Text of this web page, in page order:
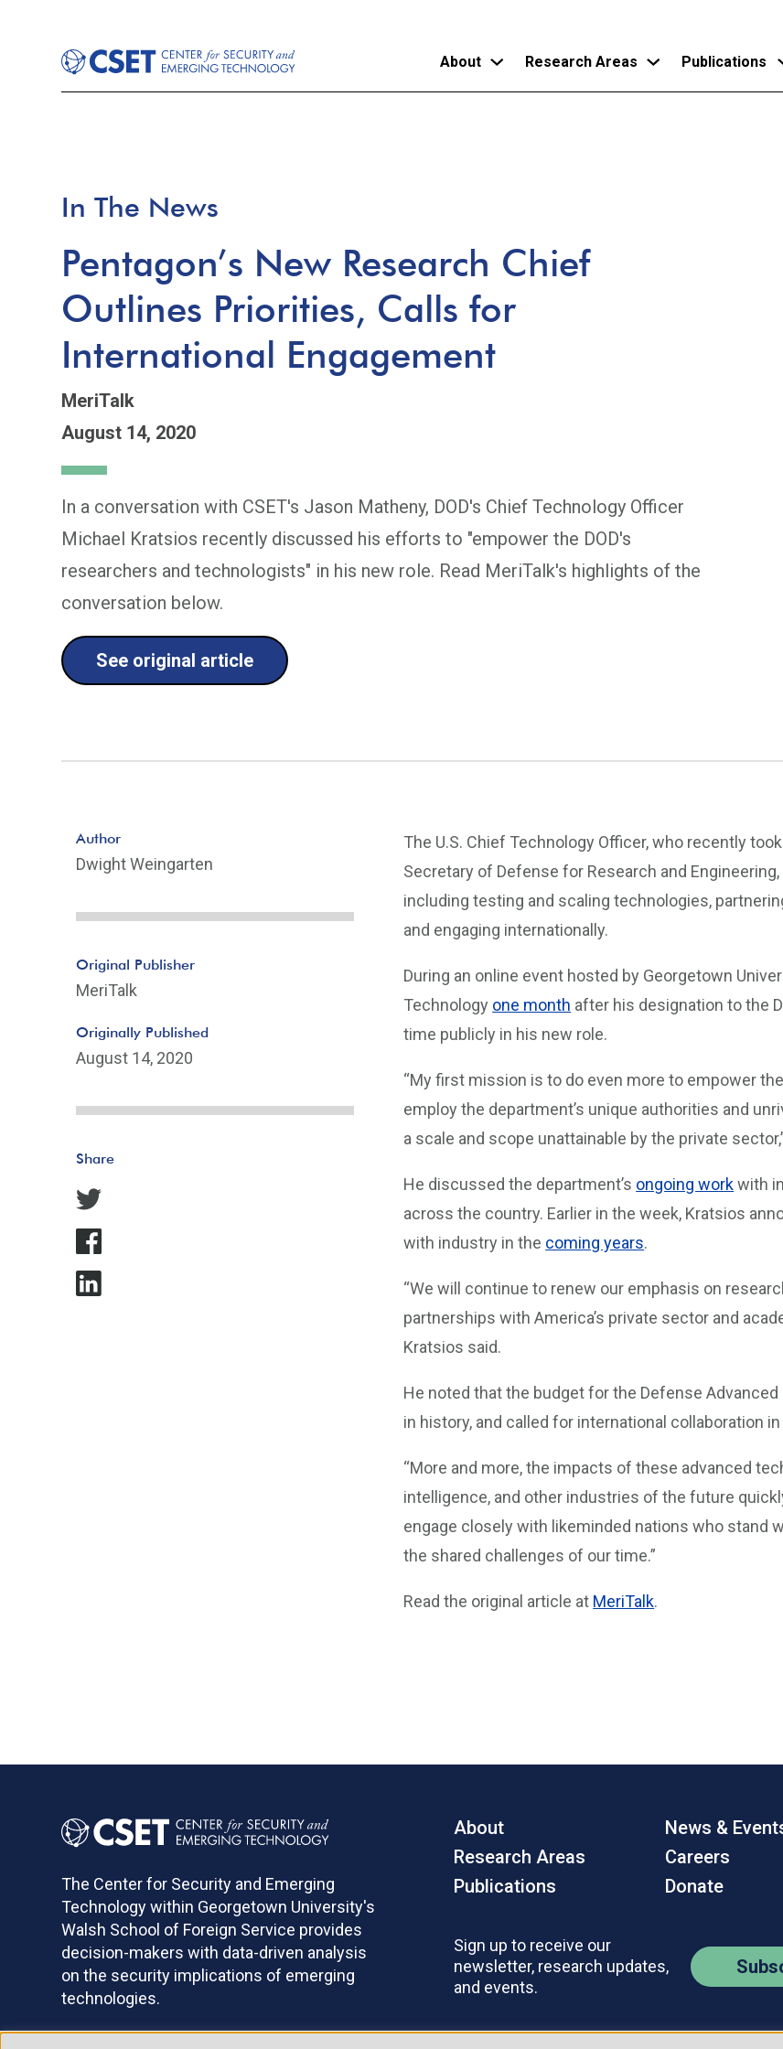
About Research Areas Publications
In The News
Pentagon’s New Research Chief
Outlines Priorities, Calls for
International Engagement
MeriTalk
August 14, 2020
In a conversation with CSET's Jason Matheny, DOD's Chief Technology Officer
Michael Kratsios recently discussed his efforts to "empower the DOD's
researchers and technologists" in his new role. Read MeriTalk's highlights of the
conversation below.
See original article
The U.S. Chief Technology Officer, who recently
Secretary of Defense for Research and
including testing and scaling technologies,
and engaging internationally.
During an online event hosted by Georgetown
Technology one month after his designation to the
time publicly in his new role.
“My first mission is to do even more to empower
employ the department’s unique authorities and
a scale and scope unattainable by the private
He discussed the department’s ongoing workwith
across the country. Earlier in the week, Kratsios
with industry in the coming years.
“We will continue to renew our emphasis on
partnerships with America’s private sector and
Kratsios said.
He noted that the budget for the Defense
in history, and called for international collaboration
“More and more, the impacts of these advanced
intelligence, and other industries of the future
engage closely with likeminded nations who stand
the shared challenges of our time.”
Read the original article at MeriTalk.
Author
Dwight Weingarten
Original Publisher
MeriTalk
Originally Published
August 14, 2020
Share
The Center for Security and Emerging
Technology within Georgetown University's
Walsh School of Foreign Service provides
decision-makers with data-driven analysis
on the security implications of emerging
technologies.
About
Research Areas
Publications
News &
Careers
Donate
Sign up to receive our
newsletter, research updates,
and events.